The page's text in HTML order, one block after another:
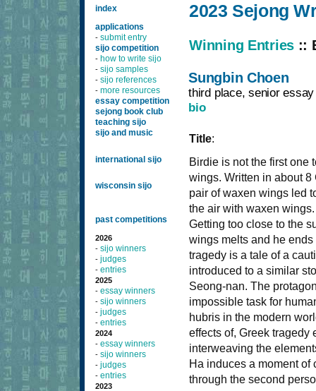
index
applications
- submit entry
sijo competition
- how to write sijo
- sijo samples
- sijo references
- more resources
essay competition
sejong book club
teaching sijo
sijo and music
international sijo
wisconsin sijo
past competitions
2026
- sijo winners
- judges
- entries
2025
- essay winners
- sijo winners
- judges
- entries
2024
- essay winners
- sijo winners
- judges
- entries
2023
2023 Sejong
Winning Entries ::
Sungbin Choen
third place, senior
bio
Title:
Birdie is not the first one
wings. Written in about
pair of waxen wings led
the air with waxen
Getting too close to the
wings melts and he
tragedy is a tale of a
introduced to a similar
Seong-nan. The
impossible task for
hubris in the modern
effects of, Greek tragedy
interweaving the
Ha induces a moment
through the second